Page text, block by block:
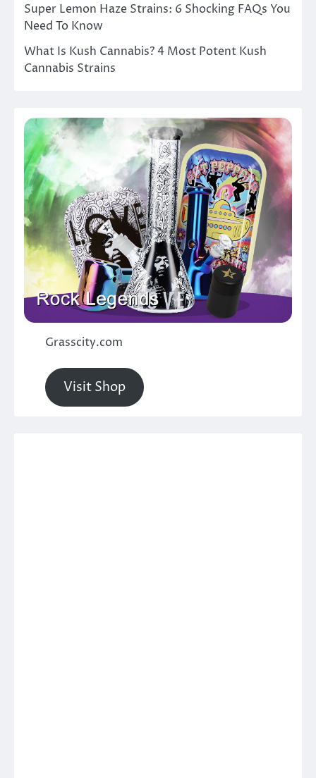
Super Lemon Haze Strains: 6 Shocking FAQs You
Need To Know
What Is Kush Cannabis? 4 Most Potent Kush
Cannabis Strains
Grasscity.com
Visit Shop